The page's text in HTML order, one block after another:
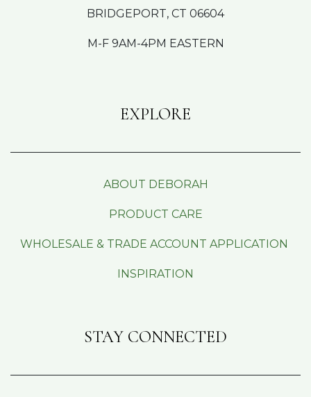
BRIDGEPORT, CT 06604
M-F 9AM-4PM EASTERN
EXPLORE
ABOUT DEBORAH
PRODUCT CARE
WHOLESALE & TRADE ACCOUNT APPLICATION
INSPIRATION
STAY CONNECTED